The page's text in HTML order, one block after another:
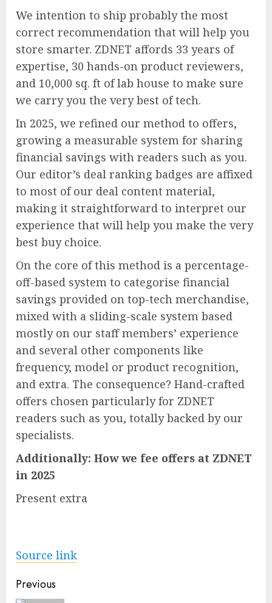
We intention to ship probably the most
correct recommendation that will help you
store smarter. ZDNET affords 33 years of
expertise, 30 hands-on product reviewers,
and 10,000 sq. ft of lab house to make sure
we carry you the very best of tech.
In 2025, we refined our method to offers,
growing a measurable system for sharing
financial savings with readers such as you.
Our editor’s deal ranking badges are affixed
to most of our deal content material,
making it straightforward to interpret our
experience that will help you make the very
best buy choice.
On the core of this method is a percentage-
off-based system to categorise financial
savings provided on top-tech merchandise,
mixed with a sliding-scale system based
mostly on our staff members’ experience
and several other components like
frequency, model or product recognition,
and extra. The consequence? Hand-crafted
offers chosen particularly for ZDNET
readers such as you, totally backed by our
specialists.
Additionally: How we fee offers at ZDNET
in 2025
Present extra
Source link
Post
Previous